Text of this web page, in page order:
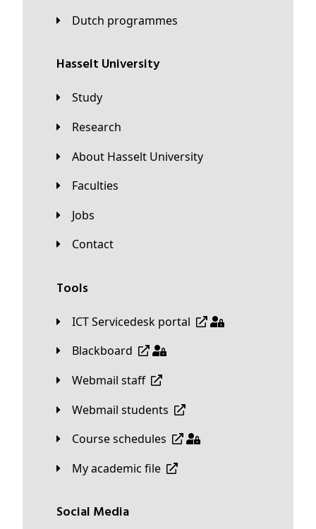
Dutch programmes
Hasselt University
Study
Research
About Hasselt University
Faculties
Jobs
Contact
Tools
ICT Servicedesk portal
Blackboard
Webmail staff
Webmail students
Course schedules
My academic file
Social Media